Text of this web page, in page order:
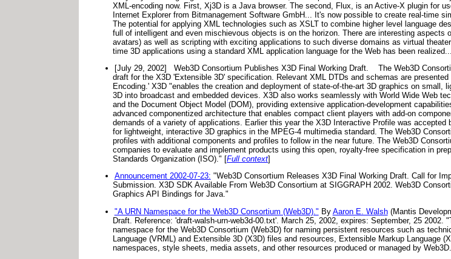
XML-encoding now. First, Xj3D is a Java browser. The second, Flux, is an Active-X plugin for
Internet Explorer from Bitmanagement Software GmbH... It's now possible to create real-time
The potential for applying XML technologies such as XSLT to combine higher level language
full of intelligent and even mischievous objects is on the horizon. There are interesting aspects
avatars) as well as scripting with exciting applications to such diverse domains as virtual
time 3D applications using a standard XML application language for the Web has been
[July 29, 2002]
Web3D Consortium Publishes X3D Final Working Draft.
The Web3D
draft for the X3D 'Extensible 3D' specification. Relevant XML DTDs and schemas are
Encoding.' X3D "enables the creation and deployment of state-of-the-art 3D graphics on small,
3D into broadcast and embedded devices. X3D also works seamlessly with World Wide Web
and the Document Object Model (DOM), providing extensive application-development
advanced componentized architecture that enables compact client players with add-on
demands of a variety of applications. Earlier this year the X3D Interactive Profile was
for lightweight, interactive 3D graphics in the MPEG-4 multimedia standard. The Web3D
profiles with additional components and profiles to follow in the near future. The Web3D
companies to evaluate and implement products using this open, royalty-free specification in
Standards Organization (ISO)." [Full context]
Announcement 2002-07-23: "Web3D Consortium Releases X3D Final Working Draft. Call for
Submission. X3D SDK Available From Web3D Consortium at SIGGRAPH 2002. Web3D
Graphics API Bindings for Java."
"A URN Namespace for the Web3D Consortium (Web3D)." By Aaron E. Walsh(Mantis
Draft. Reference: 'draft-walsh-urn-web3d-00.txt'. March 25, 2002, expires: September, 25
namespace for the Web3D Consortium (Web3D) for naming persistent resources such as
Language (VRML) and Extensible 3D (X3D) files and resources, Extensible Markup Language
namespaces, style sheets, media assets, and other resources produced or managed by